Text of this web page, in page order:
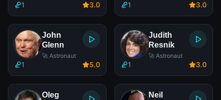
1 3.0 1 3.0
John
Glenn
🚀 Astronaut
1 5.0
Judith
Resnik
🚀 Astronaut
1 3.0
Oleg
Neil